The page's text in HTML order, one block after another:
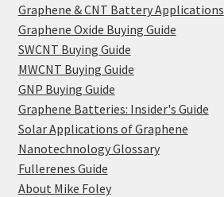
Graphene & CNT Battery Applications
Graphene Oxide Buying Guide
SWCNT Buying Guide
MWCNT Buying Guide
GNP Buying Guide
Graphene Batteries: Insider's Guide
Solar Applications of Graphene
Nanotechnology Glossary
Fullerenes Guide
About Mike Foley